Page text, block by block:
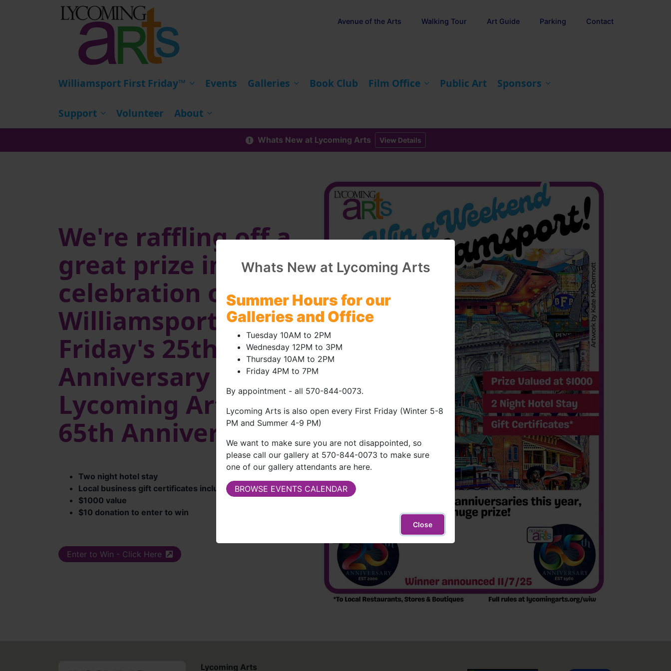
Williamsport First Friday™ Events Galleries Book Club Film Office Public Art Sponsors
Support Volunteer About
Avenue of the Arts Walking Tour Art Guide Parking Contact
Whats New at Lycoming Arts View Details
We're raffling off a
great prize in
celebration of
Williamsport First
Friday's 25th
Anniversary and
Lycoming Arts'
65th Anniversary!
Two night hotel stay
Local business gift certificates including restaurants
$1000 value
$10 donation to enter to win
Enter to Win - Click Here (external site)
Lycoming Arts
Whats New at Lycoming Arts
Summer Hours for our
Galleries and Office
Tuesday 10AM to 2PM
Wednesday 12PM to 3PM
Thursday 10AM to 2PM
Friday 4PM to 7PM
By appointment - all 570-844-0073.
Lycoming Arts is also open every First Friday (Winter 5-8
PM and Summer 4-9 PM)
We want to make sure you are not disappointed, so
please call our gallery at 570-844-0073 to make sure
one of our gallery attendants are here.
BROWSE EVENTS CALENDAR
Close